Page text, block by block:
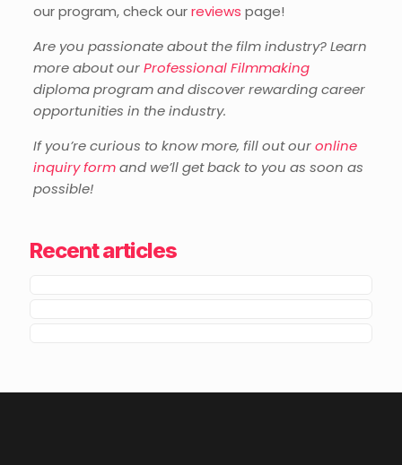
our program, check ourreviews page!
Are you passionate about the film industry? Learn
more about ourProfessional Filmmaking
diploma program and discover rewarding career
opportunities in the industry.
If you’re curious to know more, fill out ouronline
inquiry formand we’ll get back to you as soon as
possible!
Recent articles